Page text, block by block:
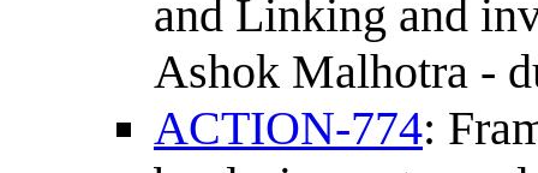
and Linking and
Ashok Malhotra -
ACTION-774: